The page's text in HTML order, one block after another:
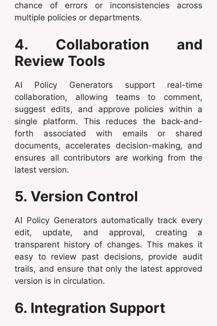
chance of errors or inconsistencies across
multiple policies or departments.
4. Collaboration and
Review Tools
AI Policy Generators support real-time
collaboration, allowing teams to comment,
suggest edits, and approve policies within a
single platform. This reduces the back-and-
forth associated with emails or shared
documents, accelerates decision-making, and
ensures all contributors are working from the
latest version.
5. Version Control
AI Policy Generators automatically track every
edit, update, and approval, creating a
transparent history of changes. This makes it
easy to review past decisions, provide audit
trails, and ensure that only the latest approved
version is in circulation.
6. Integration Support